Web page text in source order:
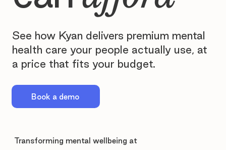
Transforming mental wellbeing at
See how Kyan delivers premium mental
health care your people actually use, at
a price that fits your budget.
Book a demo